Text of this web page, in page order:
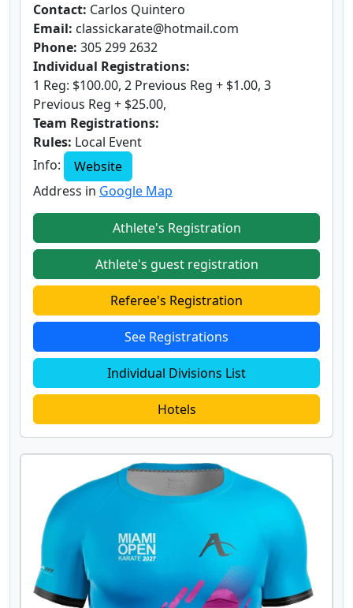
Contact: Carlos Quintero
Email: classickarate@hotmail.com
Phone: 305 299 2632
Individual Registrations:
1 Reg: $100.00, 2 Previous Reg + $1.00, 3
Previous Reg + $25.00,
Team Registrations:
Rules: Local Event
Info:
Website
Address in Google Map
Athlete's Registration
Athlete's guest registration
Referee's Registration
See Registrations
Individual Divisions List
Hotels